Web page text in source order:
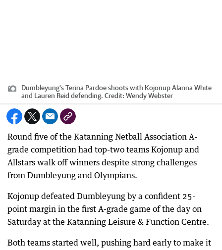
Dumbleyung's Terina Pardoe shoots with Kojonup Alanna White
and Lauren Reid defending. Credit: Wendy Webster
Round five of the Katanning Netball Association A-
grade competition had top-two teams Kojonup and
Allstars walk off winners despite strong challenges
from Dumbleyung and Olympians.
Kojonup defeated Dumbleyung by a confident 25-
point margin in the first A-grade game of the day on
Saturday at the Katanning Leisure & Function Centre.
Both teams started well, pushing hard early to make it